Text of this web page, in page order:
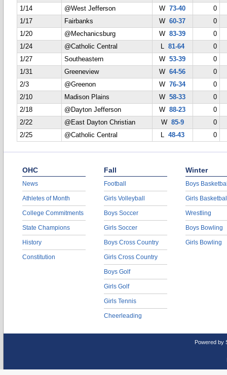
1/14
@West Jefferson W73-40
0
1/17
Fairbanks W60-37
0
1/20
@Mechanicsburg W83-39
0
1/24
@Catholic Central L 81-64
0
1/27
Southeastern W53-39
0
1/31
Greeneview W64-56
0
2/3
@Greenon W76-34
0
2/10
Madison Plains W58-33
0
2/18
@Dayton Jefferson W88-23
0
2/22
@East Dayton Christian W 85-9
0
2/25
@Catholic Central L 48-43 0
OHC
News
Athletes of Month
College Commitments
State Champions
History
Constitution
Fall
Football
Girls Volleyball
Boys Soccer
Girls Soccer
Boys Cross Country
Girls Cross Country
Boys Golf
Girls Golf
Girls Tennis
Cheerleading
Winter
Boys
Girls
Wrestling
Boys Bowling
Girls Bowling
Powered by